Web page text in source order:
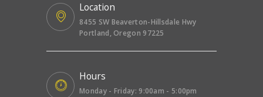
Location
8455 SW Beaverton-Hillsdale Hwy
Portland, Oregon 97225
Hours
Monday - Friday: 9:00am - 5:00pm